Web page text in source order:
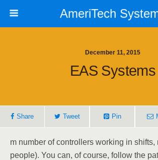
AmeriTech
December 11, 2015
EAS Systems
Share Tweet Pin
m number of controllers working in shifts,
people). You can, of course, follow the